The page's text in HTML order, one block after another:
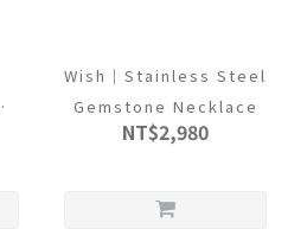
Wish｜Stainless Steel
Gemstone Necklace
NT$2,980